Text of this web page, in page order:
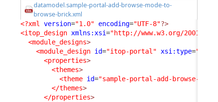
datamodel.sample-portal-add-browse-mode-to-
browse-brick.xml
<?xml version="1.0" encoding="UTF-8"?>
<itop_design xmlns:xsi="http://www.w3.org/2001/
<module_designs>
<module_design id="itop-portal" xsi:type=
<properties>
<themes>
<theme id="sample-portal-add-browse-
</themes>
</properties>